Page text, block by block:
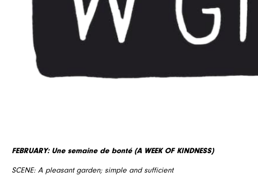
FEBRUARY: Une semaine de bonté (A WEEK OF KINDNESS)
SCENE: A pleasant garden; simple and sufficient